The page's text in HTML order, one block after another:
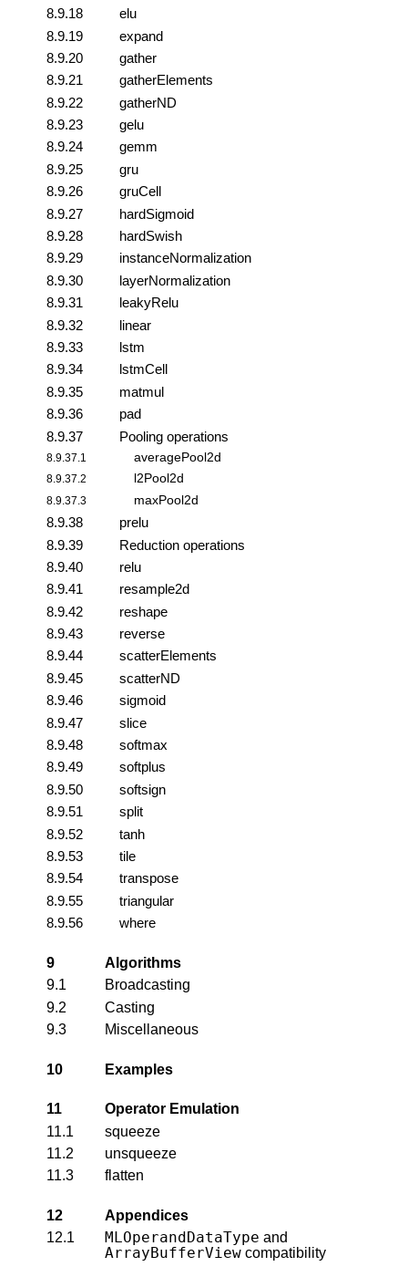
8.9.18
elu
8.9.19
expand
8.9.20
gather
8.9.21
gatherElements
8.9.22
gatherND
8.9.23
gelu
8.9.24
gemm
8.9.25
gru
8.9.26
gruCell
8.9.27
hardSigmoid
8.9.28
hardSwish
8.9.29
instanceNormalization
8.9.30
layerNormalization
8.9.31
leakyRelu
8.9.32
linear
8.9.33
lstm
8.9.34
lstmCell
8.9.35
matmul
8.9.36
pad
8.9.37
Pooling operations
8.9.37.1 averagePool2d
8.9.37.2 l2Pool2d
8.9.37.3 maxPool2d
8.9.38
prelu
8.9.39
Reduction operations
8.9.40
relu
8.9.41
resample2d
8.9.42
reshape
8.9.43
reverse
8.9.44
scatterElements
8.9.45
scatterND
8.9.46
sigmoid
8.9.47
slice
8.9.48
softmax
8.9.49
softplus
8.9.50
softsign
8.9.51
split
8.9.52
tanh
8.9.53
tile
8.9.54
transpose
8.9.55
triangular
8.9.56
where
9
Algorithms
9.1
Broadcasting
9.2
Casting
9.3
Miscellaneous
10 Examples
11
Operator Emulation
11.1
squeeze
11.2
unsqueeze
11.3
flatten
12
Appendices
12.1
MLOperandDataType and
ArrayBufferView compatibility